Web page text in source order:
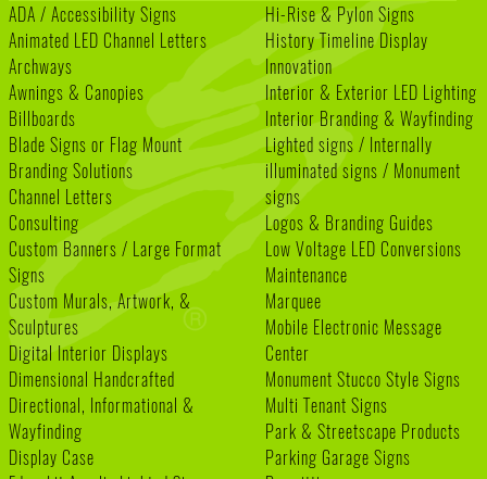
ADA / Accessibility Signs
Animated LED Channel Letters
Archways
Awnings & Canopies
Billboards
Blade Signs or Flag Mount
Branding Solutions
Channel Letters
Consulting
Custom Banners / Large Format
Signs
Custom Murals, Artwork, &
Sculptures
Digital Interior Displays
Dimensional Handcrafted
Directional, Informational &
Wayfinding
Display Case
Hi-Rise & Pylon Signs
History Timeline Display
Innovation
Interior & Exterior LED Lighting
Interior Branding & Wayfinding
Lighted signs / Internally
illuminated signs / Monument
signs
Logos & Branding Guides
Low Voltage LED Conversions
Maintenance
Marquee
Mobile Electronic Message
Center
Monument Stucco Style Signs
Multi Tenant Signs
Park & Streetscape Products
Parking Garage Signs